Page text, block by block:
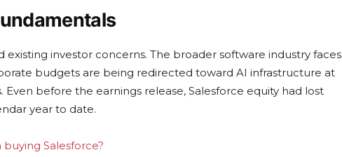
investor concerns. The broader software industry faces
budgets are being redirected toward AI infrastructure at
before the earnings release, Salesforce equity had lost
year to date.
Salesforce?